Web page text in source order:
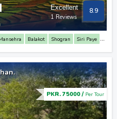
Excellent
1 Reviews
8.9
Balakot Shogran
Siri Paye
PKR. 75000 / Per Tour